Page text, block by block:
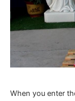
When you enter